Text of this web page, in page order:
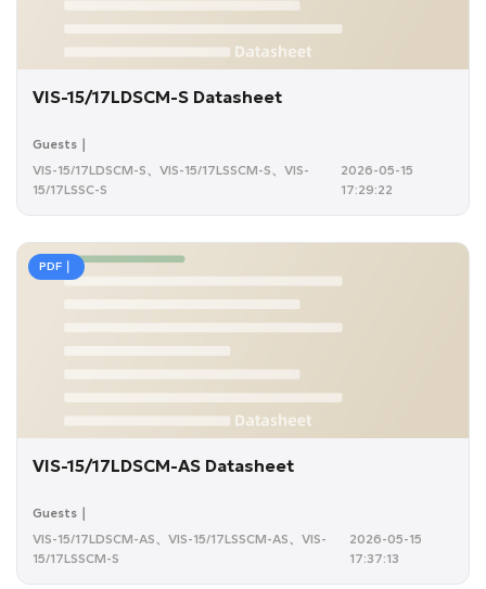
VIS-15/17LDSCM-S Datasheet
Guests｜
VIS-15/17LDSCM-S、VIS-15/17LSSCM-S、VIS-
15/17LSSC-S
2026-05-15
17:29:22
PDF｜
VIS-15/17LDSCM-AS Datasheet
Guests｜
VIS-15/17LDSCM-AS、VIS-15/17LSSCM-AS、VIS-
15/17LSSCM-S
2026-05-15
17:37:13